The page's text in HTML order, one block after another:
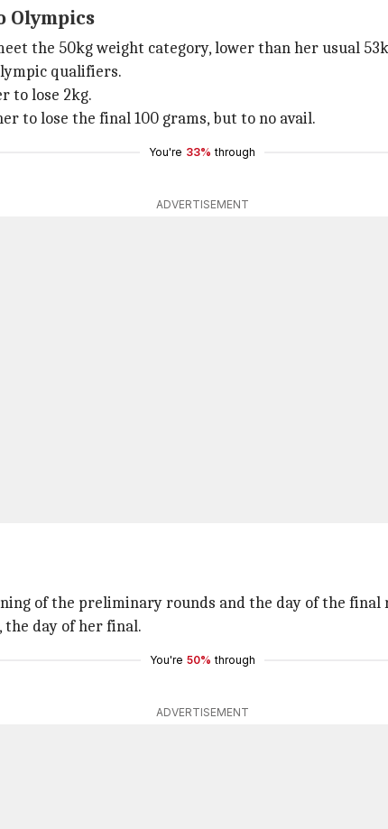
Olympics
the 50kg weight category, lower than her usual
qualifiers.
to lose 2kg.
to lose the final 100 grams, but to no avail.
You're 33% through
ADVERTISEMENT
of the preliminary rounds and the day of the
the day of her final.
You're 50% through
ADVERTISEMENT